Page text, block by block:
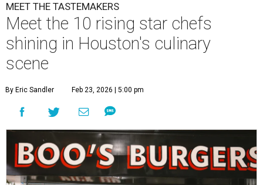
MEET THE TASTEMAKERS
Meet the 10 rising star chefs
shining in Houston's culinary
scene
By Eric Sandler Feb 23, 2026 | 5:00 pm